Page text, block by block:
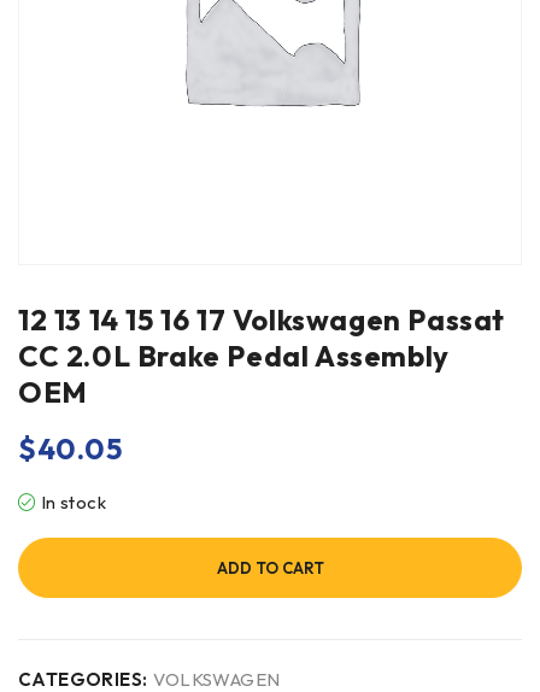
12 13 14 15 16 17 Volkswagen Passat
CC 2.0L Brake Pedal Assembly
OEM
$40.05
In stock
ADD TO CART
CATEGORIES: VOLKSWAGEN